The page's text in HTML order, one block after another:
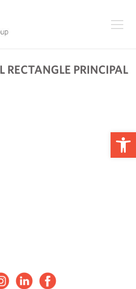
RECTANGLE PRINCIPAL